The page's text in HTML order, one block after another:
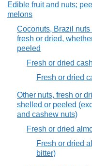
Edible fruit and nuts;
melons
Coconuts, Brazil
fresh or dried,
peeled
Fresh or dried
Fresh or dried
Other nuts, fresh or
shelled or peeled
and cashew nuts)
Fresh or dried
Fresh or dried
bitter)